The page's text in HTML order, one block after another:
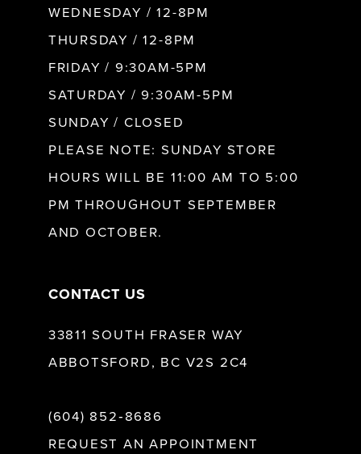
WEDNESDAY / 12-8PM
THURSDAY / 12-8PM
FRIDAY / 9:30AM-5PM
SATURDAY / 9:30AM-5PM
SUNDAY / CLOSED
PLEASE NOTE: SUNDAY STORE
HOURS WILL BE 11:00 AM TO 5:00
PM THROUGHOUT SEPTEMBER
AND OCTOBER.
CONTACT US
33811 SOUTH FRASER WAY
ABBOTSFORD, BC V2S 2C4
(604) 852‑8686
REQUEST AN APPOINTMENT